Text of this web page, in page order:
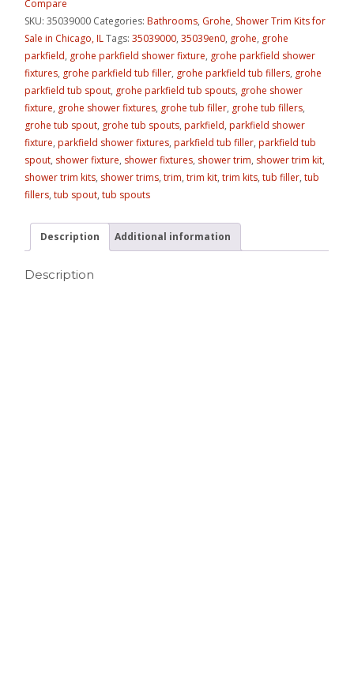
Compare
SKU:35039000 Categories:Bathrooms, Grohe, Shower Trim Kits for
Sale in Chicago, ILTags:35039000,35039en0, grohe, grohe
parkfield, grohe parkfield shower fixture, grohe parkfield shower
fixtures, grohe parkfield tub filler, grohe parkfield tub fillers, grohe
parkfield tub spout, grohe parkfield tub spouts, grohe shower
fixture, grohe shower fixtures, grohe tub filler, grohe tub fillers,
grohe tub spout, grohe tub spouts,parkfield,parkfield shower
fixture,parkfield shower fixtures,parkfield tub filler,parkfield tub
spout, shower fixture, shower fixtures, shower trim, shower trim kit,
shower trim kits, shower trims,trim,trim kit,trim kits,tub filler,tub
fillers,tub spout,tub spouts
Description Additional information
Description